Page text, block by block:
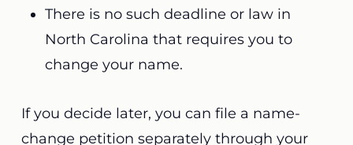
There is no such deadline or law in
North Carolina that requires you to
change your name.
If you decide later, you can file a name-
change petition separately through your